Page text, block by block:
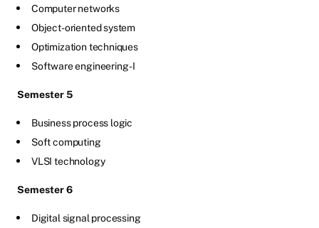
Computer networks
Object-oriented system
Optimization techniques
Software engineering -I
Semester 5
Business process logic
Soft computing
VLSI technology
Semester 6
Digital signal processing